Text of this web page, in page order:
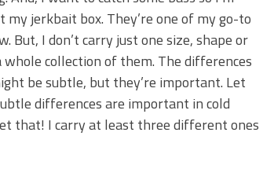
That Could
my jerkbait box. They’re one of my go-to
But, I don’t carry just one size, shape or
whole collection of them. The differences
be subtle, but they’re important. Let
differences are important in cold
that! I carry at least three different ones